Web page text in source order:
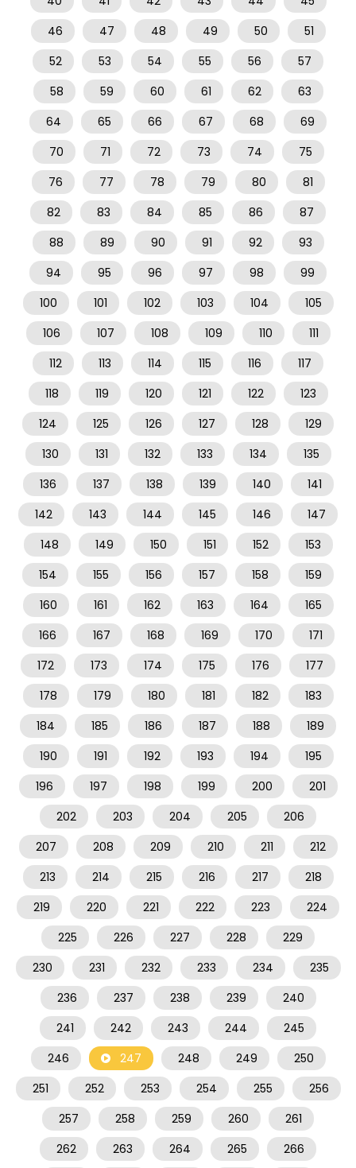
46
47 48 49 50
51
52
53 54 55 56
57
58
59 60 61 62
63
64
65 66 67 68
69
70
71 72 73 74
75
76
77 78 79 80
81
82
83 84 85 86
87
88
89 90 91 92
93
94
95 96 97 98
99
100
101 102 103 104
105
106
107 108 109 110
111
112
113 114 115 116
117
118
119 120 121 122
123
124
125 126 127 128
129
130
131 132 133 134
135
136
137 138 139 140
141
142
143 144 145 146
147
148
149 150 151 152
153
154
155 156 157 158
159
160
161 162 163 164
165
166
167 168 169 170
171
172
173 174 175 176
177
178
179 180 181 182
183
184
185 186 187 188
189
190
191 192 193 194
195
196
197 198 199 200
201
202
203 204 205
206
207
208 209 210 211
212
213
214 215 216 217
218
219
220 221 222 223
224
225
226 227 228
229
230
231 232 233 234
235
236
237 238 239
240
241
242 243 244
245
246
247 248 249
250
251
252 253 254 255
256
257
258 259 260
261
262
263 264 265 266